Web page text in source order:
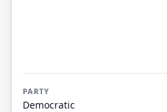
PARTY
Democratic